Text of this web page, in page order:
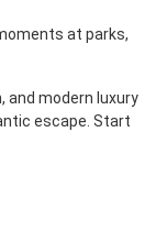
at parks,
and modern luxury
escape. Start